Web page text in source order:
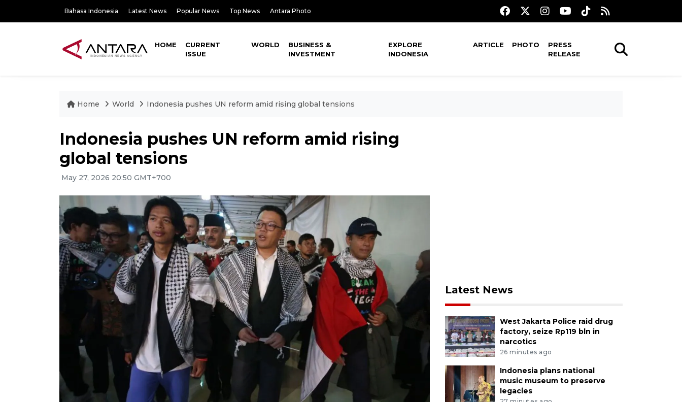
Bahasa Indonesia Latest News Popular News Top News Antara Photo
HOME
CURRENT
ISSUE
WORLD
BUSINESS &
INVESTMENT
EXPLORE
INDONESIA
ARTICLE PHOTO
PRESS
RELEASE
Home World Indonesia pushes UN reform amid rising global tensions
Indonesia pushes UN reform amid rising
global tensions
May 27, 2026 20:50 GMT+700
Latest News
West Jakarta Police raid drug
factory, seize Rp119 bln in
narcotics
26 minutes ago
Indonesia plans national
music museum to preserve
legacies